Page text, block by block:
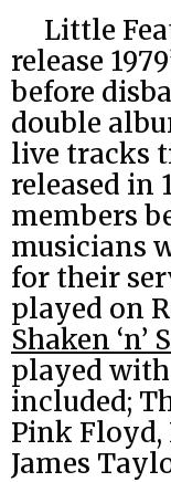
Little
release
before
double
live tracks
released in
members
musicians
for their
played on
Shaken ‘n’
played
included;
Pink
James